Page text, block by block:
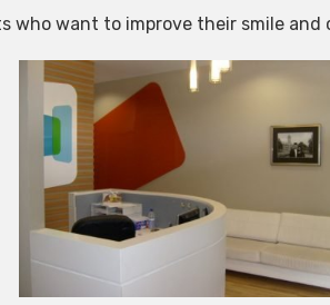
want to improve their smile and